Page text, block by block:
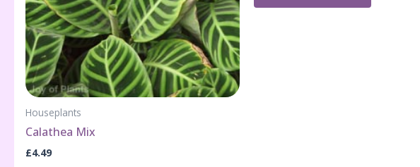
Houseplants
Calathea Mix
£4.49